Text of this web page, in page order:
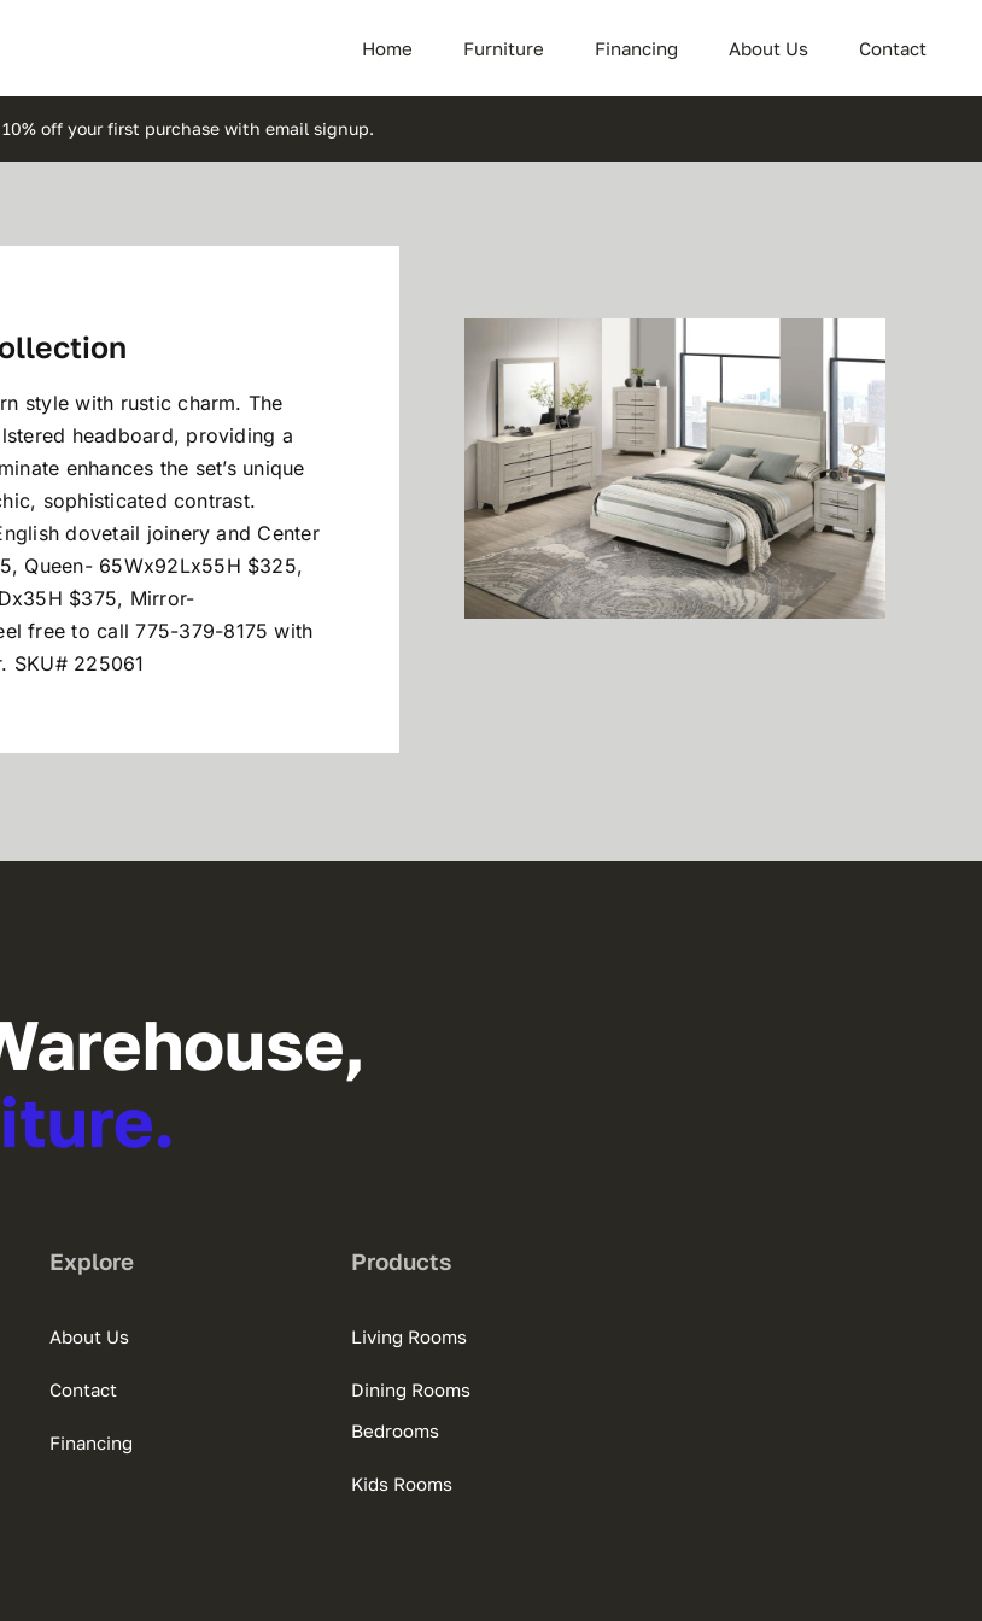
Home Furniture Financing About Us Contact
off your first purchase with email signup.
style with rustic charm. The
headboard, providing a
enhances the set’s unique
sophisticated contrast.
dovetail joinery and Center
Queen- 65Wx92Lx55H $325,
$375, Mirror-
free to call 775-379-8175 with
SKU# 225061
Explore
About Us
Contact
Financing
Products
Living Rooms
Dining Rooms
Bedrooms
Kids Rooms